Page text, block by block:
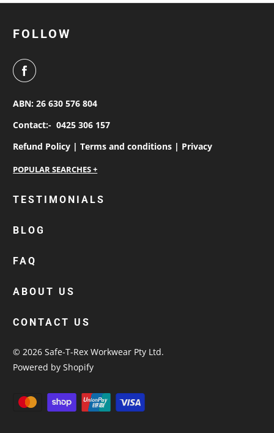
FOLLOW
ABN: 26 630 576 804
Contact:- 0425 306 157
Refund Policy |Terms and conditions | Privacy
personalised work shirts
custom polos
cotton drill shirt
custom hi vis work shirts
custom beanies australia
TESTIMONIALS
BLOG
FAQ
ABOUT US
CONTACT US
© 2026Safe-T-Rex Workwear Pty Ltd.
Powered by Shopify